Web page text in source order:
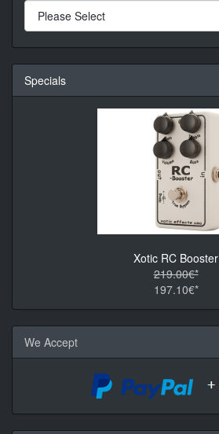
Specials
Xotic RC Booster
219.00€*
197.10€*
We Accept